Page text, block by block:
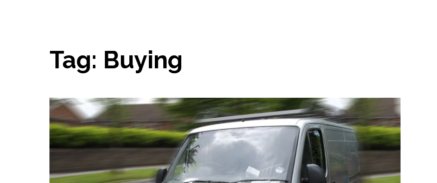
Tag: Buying